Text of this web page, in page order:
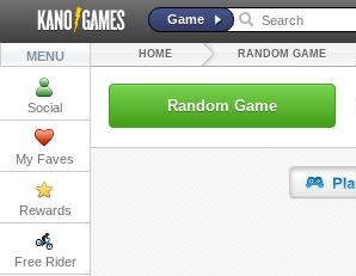
Game
MENU
Social
My Faves
Rewards
Free Rider
HOME RANDOM GAME
Random Game